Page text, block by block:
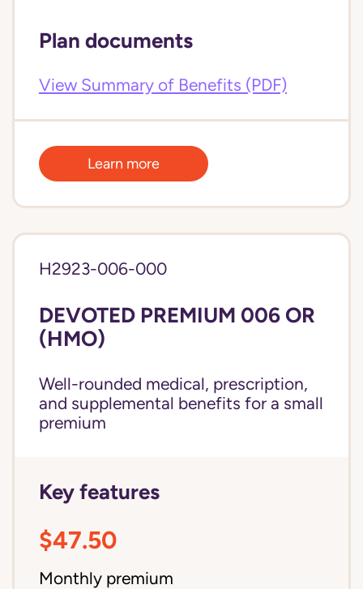
Plan documents
View Summary of Benefits (PDF)
Learn more
H2923-006-000
DEVOTED PREMIUM 006 OR
(HMO)
Well-rounded medical, prescription,
and supplemental benefits for a small
premium
Key features
$47.50
Monthly premium